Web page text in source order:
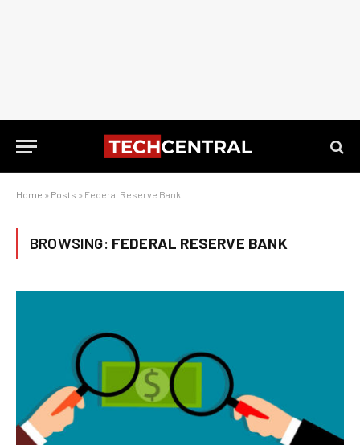
Home » Posts » Federal Reserve Bank
BROWSING: FEDERAL RESERVE BANK